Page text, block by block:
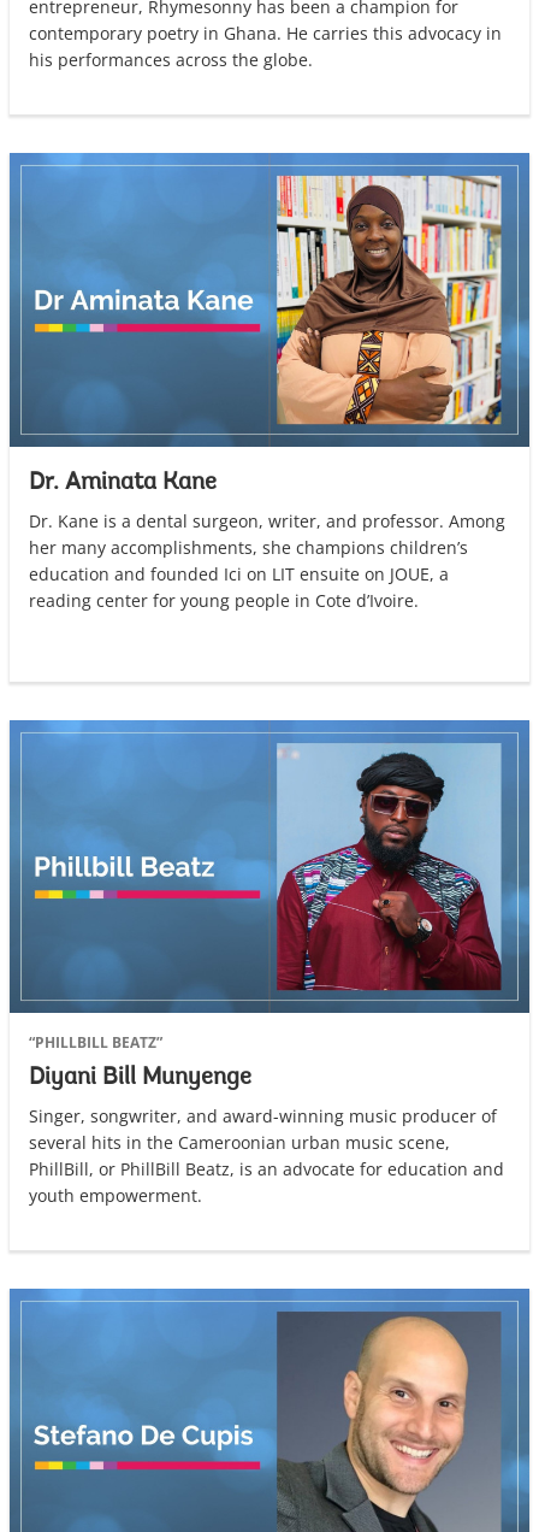
entrepreneur, Rhymesonny has been a champion for
contemporary poetry in Ghana. He carries this advocacy in
his performances across the globe.
Dr. Aminata Kane
Dr. Kane is a dental surgeon, writer, and professor. Among
her many accomplishments, she champions children’s
education and founded Ici on LIT ensuite on JOUE, a
reading center for young people in Cote d’Ivoire.
“PHILLBILL BEATZ”
Diyani Bill Munyenge
Singer, songwriter, and award-winning music producer of
several hits in the Cameroonian urban music scene,
PhillBill, or PhillBill Beatz, is an advocate for education and
youth empowerment.